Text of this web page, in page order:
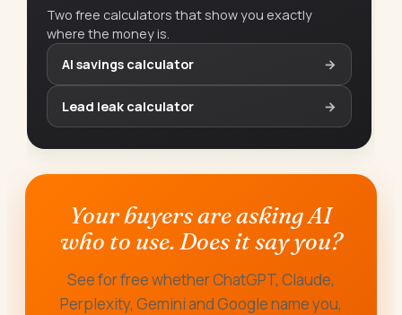
Two free calculators that show you exactly
where the money is.
AI savings calculator
→
Lead leak calculator →
Your buyers are asking AI
who to use. Does it say you?
See for free whether ChatGPT, Claude,
Perplexity, Gemini and Google name you,